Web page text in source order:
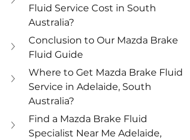
Fluid Service Cost in South
Australia?
Conclusion to Our Mazda Brake
Fluid Guide
Where to Get Mazda Brake Fluid
Service in Adelaide, South
Australia?
Find a Mazda Brake Fluid
Specialist Near Me Adelaide,